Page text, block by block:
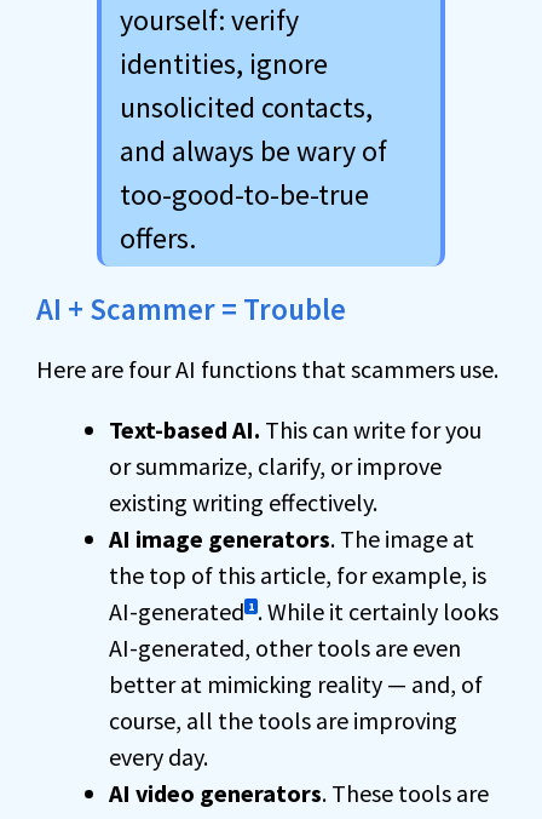
yourself: verify
identities, ignore
unsolicited contacts,
and always be wary of
too-good-to-be-true
offers.
AI + Scammer = Trouble
Here are four AI functions that scammers use.
Text-based AI. This can write for you
or summarize, clarify, or improve
existing writing effectively.
AI image generators. The image at
the top of this article, for example, is
AI-generated 1 . While it certainly looks
AI-generated, other tools are even
better at mimicking reality — and, of
course, all the tools are improving
every day.
AI video generators. These tools are